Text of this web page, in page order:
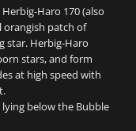
Haro 170 (also
orangish patch of
star. Herbig-Haro
stars, and form
at high speed with
lying below the Bubble